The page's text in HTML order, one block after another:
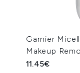
Garnier
Makeup
11.45€